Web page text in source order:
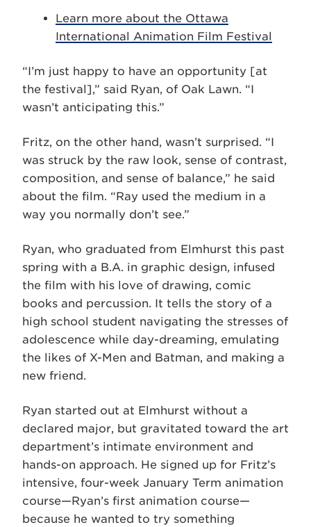
Learn more about the Ottawa
International Animation Film Festival
“I’m just happy to have an opportunity [at
the festival],” said Ryan, of Oak Lawn. “I
wasn’t anticipating this.”
Fritz, on the other hand, wasn’t surprised. “I
was struck by the raw look, sense of contrast,
composition, and sense of balance,” he said
about the film. “Ray used the medium in a
way you normally don’t see.”
Ryan, who graduated from Elmhurst this past
spring with a B.A. in graphic design, infused
the film with his love of drawing, comic
books and percussion. It tells the story of a
high school student navigating the stresses of
adolescence while day-dreaming, emulating
the likes of X-Men and Batman, and making a
new friend.
Ryan started out at Elmhurst without a
declared major, but gravitated toward the art
department’s intimate environment and
hands-on approach. He signed up for Fritz’s
intensive, four-week January Term animation
course—Ryan’s first animation course—
because he wanted to try something